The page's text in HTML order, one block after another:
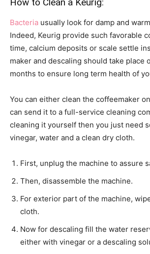
Bacteria usually look for damp and
Indeed, Keurig provide such favorable
time, calcium deposits or scale settle
maker and descaling should take place
months to ensure long term health of
You can either clean the coffeemaker
can send it to a full-service cleaning
cleaning it yourself then you just need
vinegar, water and a clean dry cloth.
First, unplug the machine to assure
Then, disassemble the machine.
For exterior part of the machine,
cloth.
Now for descaling fill the water
either with vinegar or a descaling